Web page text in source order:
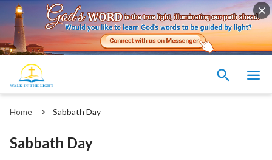
Home Sabbath Day
Sabbath Day